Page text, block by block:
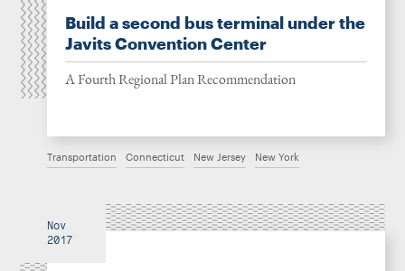
Build a second bus terminal under the
Javits Convention Center
A Fourth Regional Plan Recommendation
Transportation Connecticut New Jersey New York
Nov
2017